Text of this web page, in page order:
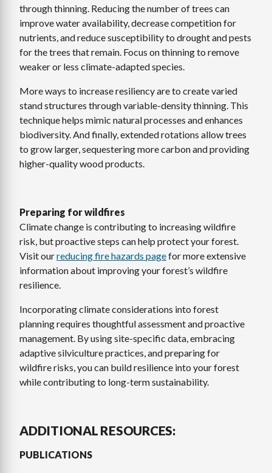
through thinning. Reducing the number of trees can
improve water availability, decrease competition for
nutrients, and reduce susceptibility to drought and pests
for the trees that remain. Focus on thinning to remove
weaker or less climate-adapted species.
More ways to increase resiliency are to create varied
stand structures through variable-density thinning. This
technique helps mimic natural processes and enhances
biodiversity. And finally, extended rotations allow trees
to grow larger, sequestering more carbon and providing
higher-quality wood products.
Preparing for wildfires
Climate change is contributing to increasing wildfire
risk, but proactive steps can help protect your forest.
Visit ourreducing fire hazards pagefor more extensive
information about improving your forest’s wildfire
resilience.
Incorporating climate considerations into forest
planning requires thoughtful assessment and proactive
management. By using site-specific data, embracing
adaptive silviculture practices, and preparing for
wildfire risks, you can build resilience into your forest
while contributing to long-term sustainability.
ADDITIONAL RESOURCES:
PUBLICATIONS